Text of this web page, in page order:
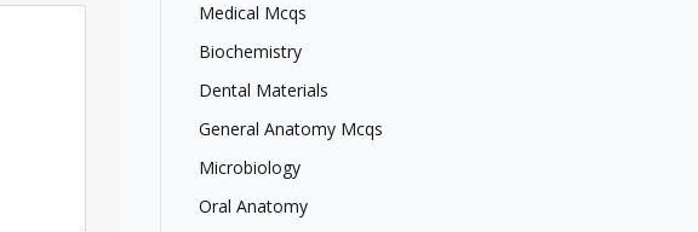
Medical Mcqs
Biochemistry
Dental Materials
General Anatomy Mcqs
Microbiology
Oral Anatomy